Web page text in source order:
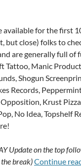
available for the first
but close) folks to
are generally full of
Tattoo, Manic
Shogun
Records,
Opposition, Krust
No Idea, Topshelf
Update on the top
break)Continue